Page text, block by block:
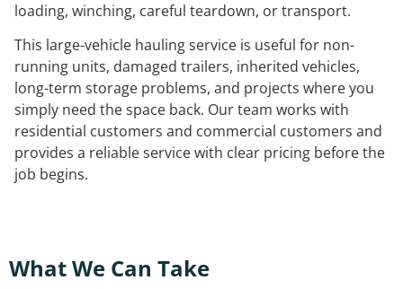
loading, winching, careful teardown, or transport.
This large-vehicle hauling service is useful for non-
running units, damaged trailers, inherited vehicles,
long-term storage problems, and projects where you
simply need the space back. Our team works with
residential customers and commercial customers and
provides a reliable service with clear pricing before the
job begins.
What We Can Take